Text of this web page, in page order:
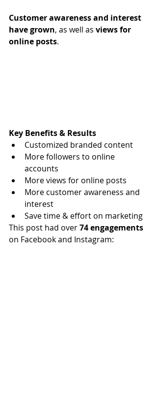
Customer awareness and interest
have grown, as well as views for
online posts.
Key Benefits & Results
Customized branded content
More followers to online
accounts
More views for online posts
More customer awareness and
interest
Save time & effort on marketing
This post had over 74 engagements
on Facebook and Instagram: